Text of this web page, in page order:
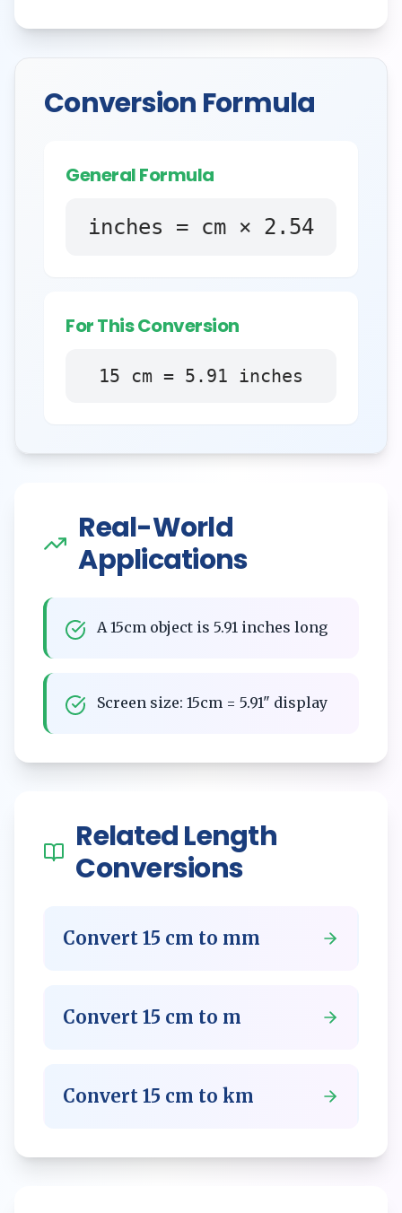
Conversion Formula
General Formula
inches = cm × 2.54
For This Conversion
15 cm = 5.91 inches
Real-World
Applications
A 15cm object is 5.91 inches long
Screen size: 15cm = 5.91" display
RelatedLength
Conversions
Convert 15 cm to mm
Convert 15 cm to m
Convert 15 cm to km